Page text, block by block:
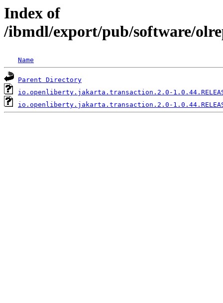
Index of
/ibmdl/export/pub/software/
Name
Parent Directory
io.openliberty.jakarta.transaction.2.0-
io.openliberty.jakarta.transaction.2.0-